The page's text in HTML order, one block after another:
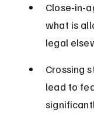
Close-in-
what is
legal
Crossing
lead to